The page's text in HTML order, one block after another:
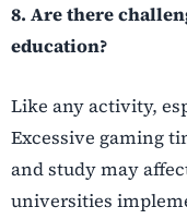
8. Are there
education?
Like any activity,
Excessive gaming
and study may
universities